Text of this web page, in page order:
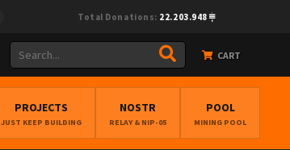
Total Donations: 22.203.948
CART
PROJECTS
JUST KEEP BUILDING
NOSTR
RELAY & NIP-05
POOL
MINING POOL